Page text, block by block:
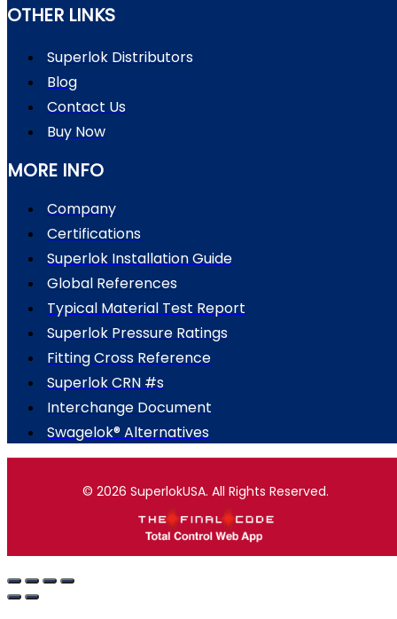
OTHER LINKS
Superlok Distributors
Blog
Contact Us
Buy Now
MORE INFO
Company
Certifications
Superlok Installation Guide
Global References
Typical Material Test Report
Superlok Pressure Ratings
Fitting Cross Reference
Superlok CRN #s
Interchange Document
Swagelok® Alternatives
© 2026 SuperlokUSA. All Rights Reserved.